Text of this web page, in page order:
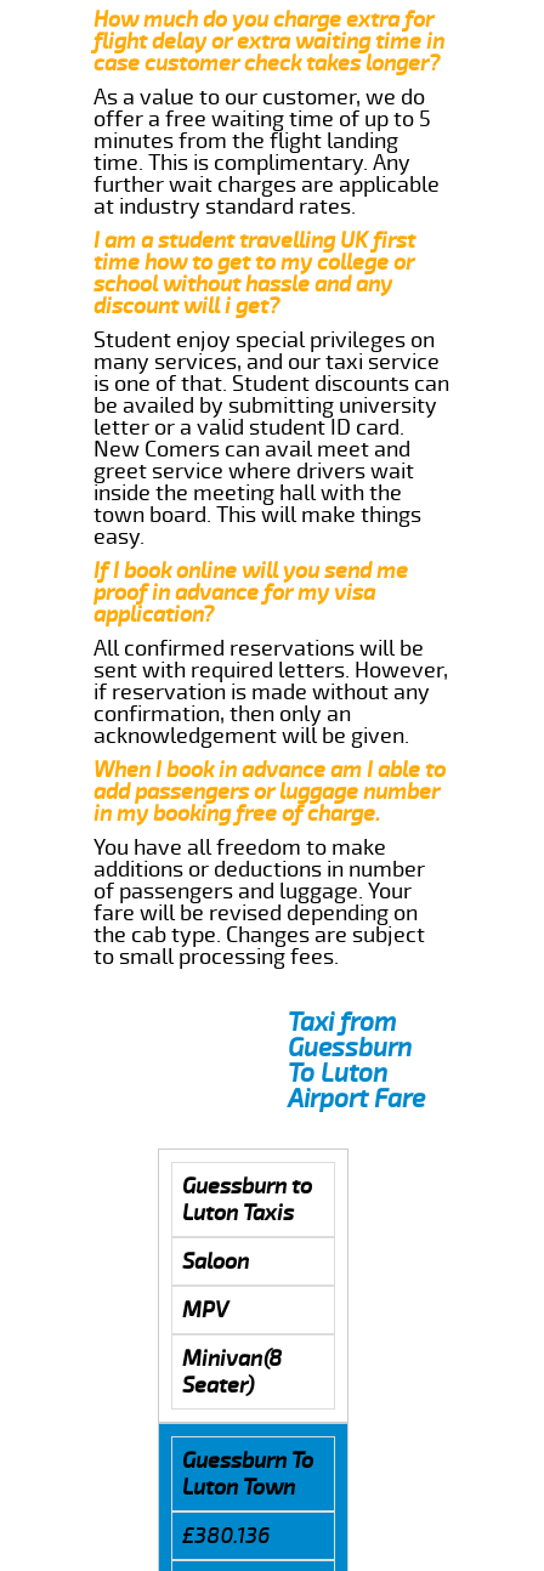
How much do you charge extra for
flight delay or extra waiting time in
case customer check takes longer?
As a value to our customer, we do
offer a free waiting time of up to 5
minutes from the flight landing
time. This is complimentary. Any
further wait charges are applicable
at industry standard rates.
I am a student travelling UK first
time how to get to my college or
school without hassle and any
discount will i get?
Student enjoy special privileges on
many services, and our taxi service
is one of that. Student discounts can
be availed by submitting university
letter or a valid student ID card.
New Comers can avail meet and
greet service where drivers wait
inside the meeting hall with the
town board. This will make things
easy.
If I book online will you send me
proof in advance for my visa
application?
All confirmed reservations will be
sent with required letters. However,
if reservation is made without any
confirmation, then only an
acknowledgement will be given.
When I book in advance am I able to
add passengers or luggage number
in my booking free of charge.
You have all freedom to make
additions or deductions in number
of passengers and luggage. Your
fare will be revised depending on
the cab type. Changes are subject
to small processing fees.
Taxi from
Guessburn
To Luton
Airport Fare
Guessburn to
Luton Taxis
Saloon
MPV
Minivan(8
Seater)
Guessburn To
Luton Town
£380.136